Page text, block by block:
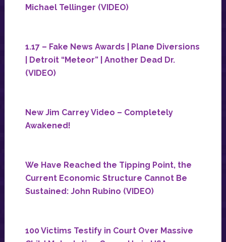
Michael Tellinger (VIDEO)
1.17 – Fake News Awards | Plane Diversions
| Detroit “Meteor” | Another Dead Dr.
(VIDEO)
New Jim Carrey Video – Completely
Awakened!
We Have Reached the Tipping Point, the
Current Economic Structure Cannot Be
Sustained: John Rubino (VIDEO)
100 Victims Testify in Court Over Massive